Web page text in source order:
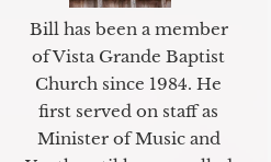
Bill has been a member
of Vista Grande Baptist
Church since 1984. He
first served on staff as
Minister of Music and